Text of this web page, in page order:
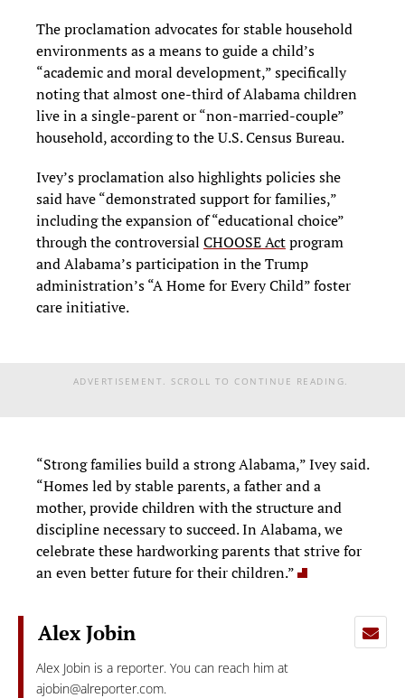
The proclamation advocates for stable household
environments as a means to guide a child’s
“academic and moral development,” specifically
noting that almost one-third of Alabama children
live in a single-parent or “non-married-couple”
household, according to the U.S. Census Bureau.
Ivey’s proclamation also highlights policies she
said have “demonstrated support for families,”
including the expansion of “educational choice”
through the controversial CHOOSE Actprogram
and Alabama’s participation in the Trump
administration’s “A Home for Every Child” foster
care initiative.
ADVERTISEMENT. SCROLL TO CONTINUE READING.
“Strong families build a strong Alabama,” Ivey said.
“Homes led by stable parents, a father and a
mother, provide children with the structure and
discipline necessary to succeed. In Alabama, we
celebrate these hardworking parents that strive for
an even better future for their children.”
Alex Jobin
Alex Jobin is a reporter. You can reach him at
ajobin@alreporter.com.